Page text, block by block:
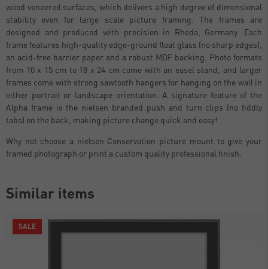
wood veneered surfaces, which delivers a high degree of dimensional
stability even for large scale picture framing. The frames are
designed and produced with precision in Rheda, Germany. Each
frame features high-quality edge-ground float glass (no sharp edges),
an acid-free barrier paper and a robust MDF backing. Photo formats
from 10 x 15 cm to 18 x 24 cm come with an easel stand, and larger
frames come with strong sawtooth hangers for hanging on the wall in
either portrait or landscape orientation. A signature feature of the
Alpha frame is the nielsen branded push and turn clips (no fiddly
tabs) on the back, making picture change quick and easy!
Why not choose a nielsen Conservation picture mount to give your
framed photograph or print a custom quality professional finish.
Similar items
SALE